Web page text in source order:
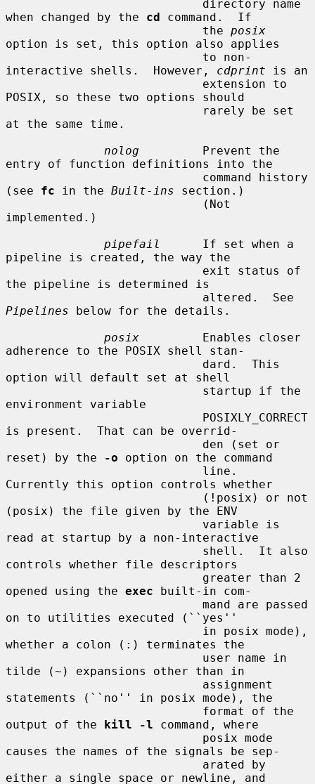
when changed by the cd command.  If
                            the
posix
option is set, this option also applies
interactive shells.  However, cdprint is an
POSIX, so these two options should
at the same time.
nolog
         Prevent the
entry of function definitions into the
(see fc in the Built-ins section.)
implemented.)
pipefail
      If set when a
pipeline is created, the way the
the pipeline is determined is
Pipelines below for the details.
posix
         Enables closer
adherence to the POSIX shell stan-
option will default set at shell
environment variable
is present.  That can be overrid-
reset) by the
-o option on the command
Currently this option controls whether
(posix) the file given by the ENV
read at startup by a non-interactive
controls whether file descriptors
opened using the exec built-in com-
on to utilities executed (``yes''
whether a colon (:) terminates the
tilde (~) expansions other than in
statements (``no'' in posix mode), the
output of the kill -l command, where
causes the names of the signals be sep-
either a single space or newline, and